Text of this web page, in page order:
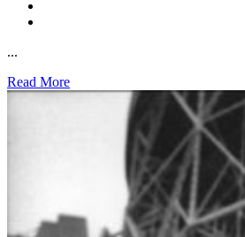
...
Read More